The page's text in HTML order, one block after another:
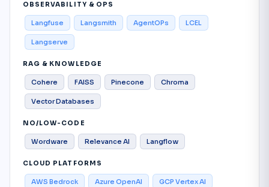
OBSERVABILITY & OPS
Langfuse Langsmith AgentOPs LCEL
Langserve
RAG & KNOWLEDGE
Cohere FAISS Pinecone Chroma
Vector Databases
NO/LOW-CODE
Wordware Relevance AI Langflow
CLOUD PLATFORMS
AWS Bedrock Azure OpenAI GCP Vertex AI